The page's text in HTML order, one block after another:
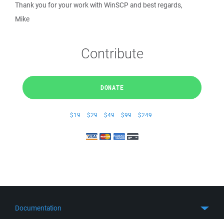
Thank you for your work with WinSCP and best regards,
Mike
Contribute
DONATE
$19 $29 $49 $99 $249
Documentation